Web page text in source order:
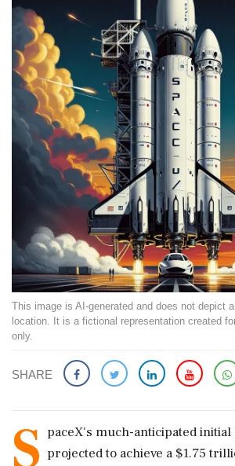
This image is AI-generated and does not depict
location. It is a fictional representation created
only.
SHARE
S paceX's much-anticipated
projected to achieve a $1.75